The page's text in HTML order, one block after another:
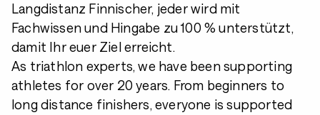
Langdistanz Finnischer, jeder wird mit
Fachwissen und Hingabe zu 100 % unterstützt,
damit Ihr euer Ziel erreicht.
As triathlon experts, we have been supporting
athletes for over 20 years. From beginners to
long distance finishers, everyone is supported